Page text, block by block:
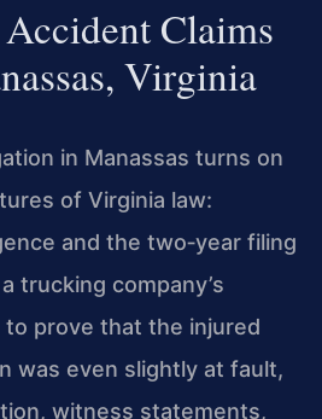
Claims
Virginia
in Manassas turns on
of Virginia law:
and the two‑year filing
trucking company’s
prove that the injured
was even slightly at fault,
witness statements,